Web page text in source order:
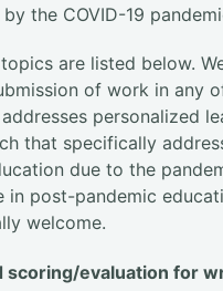
the COVID-19
are listed below.
of work in any
personalized
that specifically
due to the
in post-pandemic
welcome.
scoring/evaluation for